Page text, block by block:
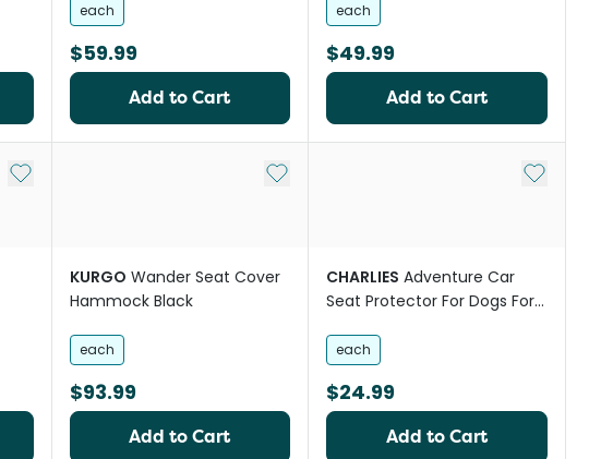
each
$59.99
Add to Cart
each
$49.99
Add to Cart
Add to My List Add to My List
KURGO Wander Seat Cover
Hammock Black
each
$93.99
Add to Cart
Add to
CHARLIES Adventure Car
Seat Protector For Dogs For
each
$24.99
Add to Cart